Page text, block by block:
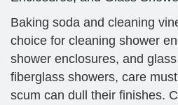
Baking soda and cleaning
choice for cleaning shower
shower enclosures, and
fiberglass showers, care
scum can dull their finishes.